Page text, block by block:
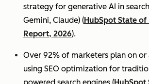
strategy for generative AI in search
Gemini, Claude) (HubSpot State
Report, 2026).
Over 92% of marketers plan on or
using SEO optimization for